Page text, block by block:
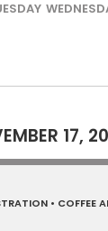
17,
• COFFEE